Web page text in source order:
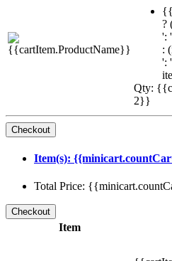
?
':
:
':
Qty:
2}}
Item(s):
Total Price:
Item